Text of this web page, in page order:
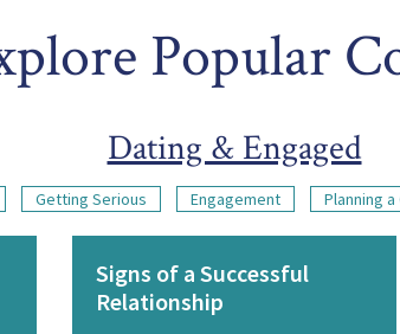
Popular
Dating & Engaged
Getting Serious Engagement Planning
Signs of a Successful
Relationship